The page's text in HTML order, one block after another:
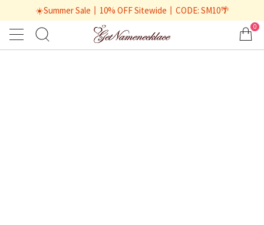
☀️Summer Sale丨10% OFF Sitewide丨CODE: SM10🌴
0